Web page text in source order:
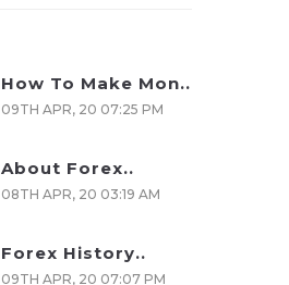
How To Make Mon..
09TH APR, 20 07:25 PM
About Forex..
08TH APR, 20 03:19 AM
Forex History..
09TH APR, 20 07:07 PM